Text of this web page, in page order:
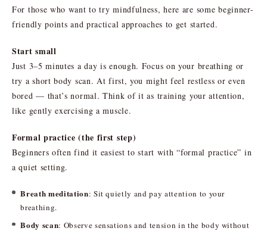
For those who want to try mindfulness, here are some beginner-
friendly points and practical approaches to get started.
Start small
Just 3–5 minutes a day is enough. Focus on your breathing or
try a short body scan. At first, you might feel restless or even
bored — that’s normal. Think of it as training your attention,
like gently exercising a muscle.
Formal practice (the first step)
Beginners often find it easiest to start with “formal practice” in
a quiet setting.
Breath meditation: Sit quietly and pay attention to your
breathing.
Body scan: Observe sensations and tension in the body without